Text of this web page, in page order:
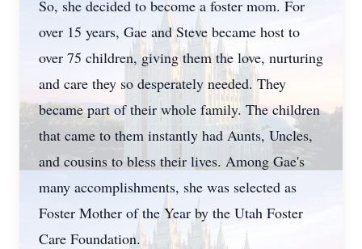
So, she decided to become a foster mom. For
over 15 years, Gae and Steve became host to
over 75 children, giving them the love, nurturing
and care they so desperately needed. They
became part of their whole family. The children
that came to them instantly had Aunts, Uncles,
and cousins to bless their lives. Among Gae's
many accomplishments, she was selected as
Foster Mother of the Year by the Utah Foster
Care Foundation.